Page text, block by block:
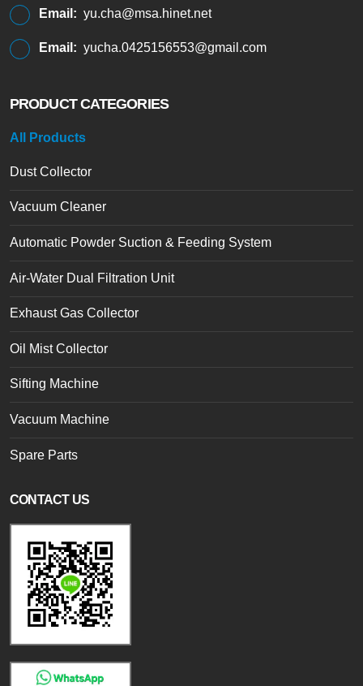
Email: yu.cha@msa.hinet.net
Email: yucha.0425156553@gmail.com
PRODUCT CATEGORIES
All Products
Dust Collector
Vacuum Cleaner
Automatic Powder Suction & Feeding System
Air-Water Dual Filtration Unit
Exhaust Gas Collector
Oil Mist Collector
Sifting Machine
Vacuum Machine
Spare Parts
CONTACT US